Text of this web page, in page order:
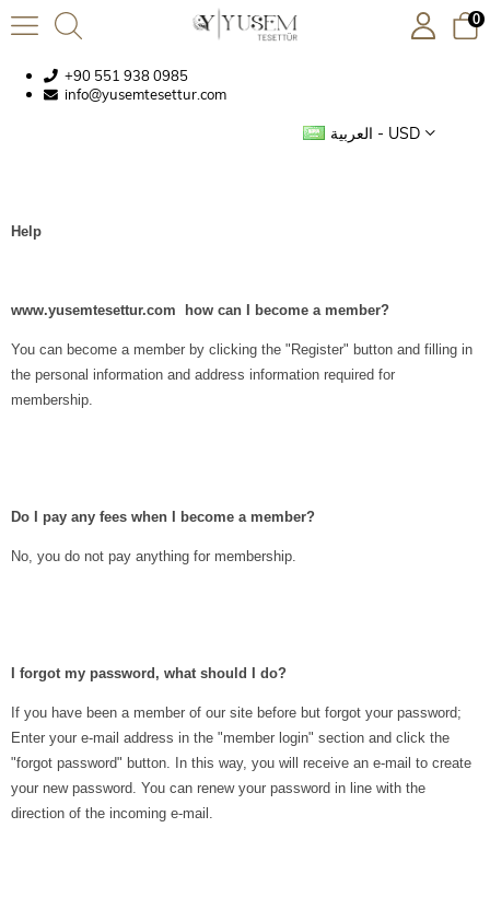
+90 551 938 0985
info@yusemtesettur.com
العربية - USD
0
Help
www.yusemtesettur.com how can I become a member?
You can become a member by clicking the "Register" button and filling in
the personal information and address information required for
membership.
Do I pay any fees when I become a member?
No, you do not pay anything for membership.
I forgot my password, what should I do?
If you have been a member of our site before but forgot your password;
Enter your e-mail address in the "member login" section and click the
"forgot password" button. In this way, you will receive an e-mail to create
your new password. You can renew your password in line with the
direction of the incoming e-mail.